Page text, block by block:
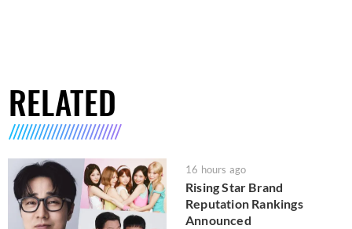
RELATED
16 hours ago
Rising Star Brand
Reputation Rankings
Announced